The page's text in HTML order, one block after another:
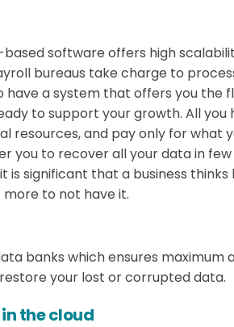
software offers high
bureaus take charge to
a system that offers you the
to support your growth. All you
resources, and pay only for what
you to recover all your data in few
is significant that a business thinks
to not have it.
banks which ensures maximum
your lost or corrupted data.
the cloud